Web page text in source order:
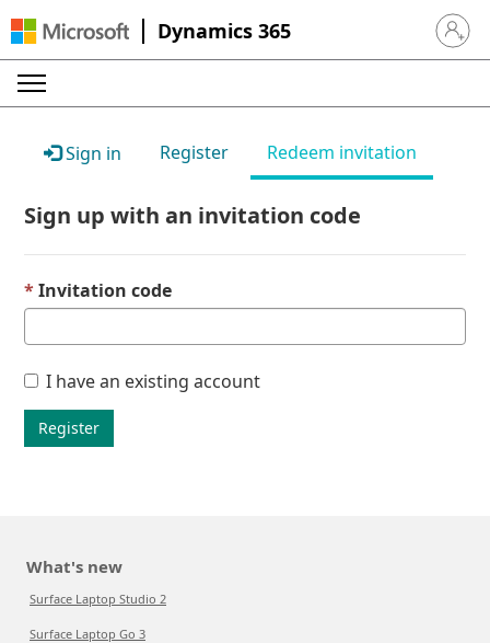
Dynamics 365 Sign in
Sign in Register Redeem invitation
Sign up with an invitation code
Invitation code
I have an existing account
Register
What's new
Surface Laptop Studio 2
Surface Laptop Go 3